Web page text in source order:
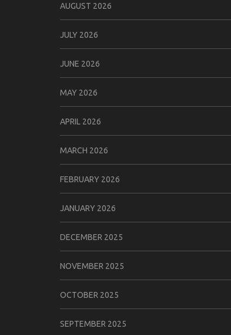
AUGUST 2026
JULY 2026
JUNE 2026
MAY 2026
APRIL 2026
MARCH 2026
FEBRUARY 2026
JANUARY 2026
DECEMBER 2025
NOVEMBER 2025
OCTOBER 2025
SEPTEMBER 2025